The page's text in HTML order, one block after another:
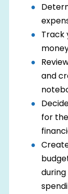
Track
and
for